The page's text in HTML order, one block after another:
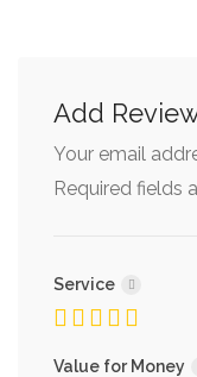
Add
Your email
Required fields
Service
Value for Money